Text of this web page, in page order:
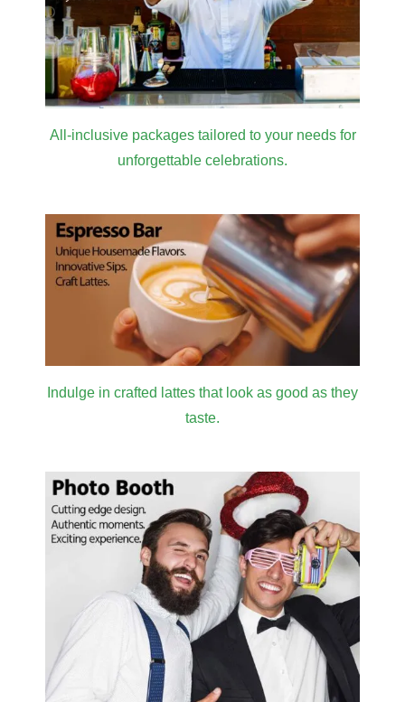
All-inclusive packages tailored to your needs for
unforgettable celebrations.
Indulge in crafted lattes that look as good as they
taste.